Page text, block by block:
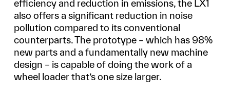
efficiency and reduction in emissions, the LX1
also offers a significant reduction in noise
pollution compared to its conventional
counterparts. The prototype – which has 98%
new parts and a fundamentally new machine
design – is capable of doing the work of a
wheel loader that’s one size larger.